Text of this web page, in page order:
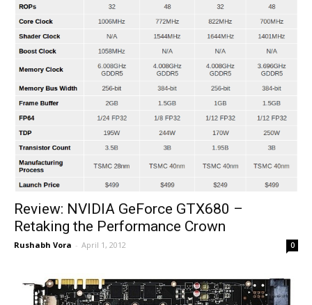
Review: NVIDIA GeForce GTX680 –
Retaking the Performance Crown
Rushabh Vora - April 1, 2012 0